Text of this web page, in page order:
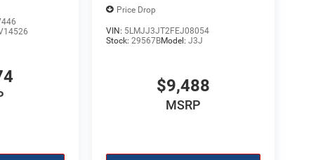
Price Drop
VIN: 5LMJJ3JT2FEJ08054
Stock: 29567BModel: J3J
$9,488
MSRP